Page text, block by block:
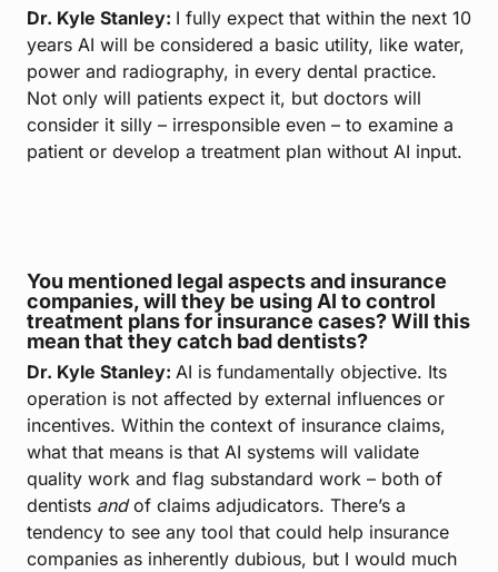
Dr. Kyle Stanley: I fully expect that within the next 10
years AI will be considered a basic utility, like water,
power and radiography, in every dental practice.
Not only will patients expect it, but doctors will
consider it silly – irresponsible even – to examine a
patient or develop a treatment plan without AI input.
You mentioned legal aspects and insurance
companies, will they be using AI to control
treatment plans for insurance cases? Will this
mean that they catch bad dentists?
Dr. Kyle Stanley: AI is fundamentally objective. Its
operation is not affected by external influences or
incentives. Within the context of insurance claims,
what that means is that AI systems will validate
quality work and flag substandard work – both of
dentists andof claims adjudicators. There’s a
tendency to see any tool that could help insurance
companies as inherently dubious, but I would much